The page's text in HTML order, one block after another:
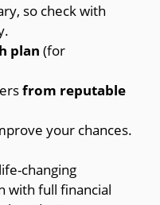
so check with
plan (for
from reputable
your chances.
changing
with full financial